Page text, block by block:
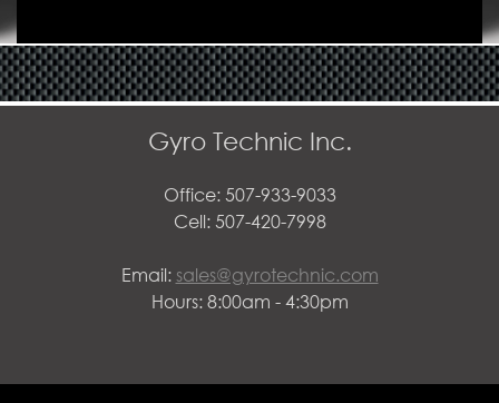
Gyro Technic Inc.
Office: 507-933-9033
Cell: 507-420-7998
Email: sales@gyrotechnic.com
Hours: 8:00am - 4:30pm